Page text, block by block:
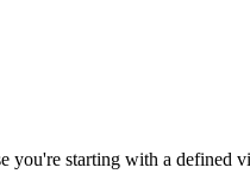
you're starting with a defined